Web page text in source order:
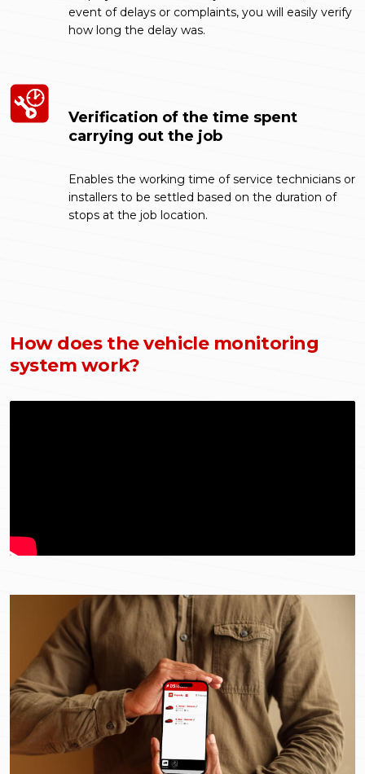
event of delays or complaints, you will easily verify
how long the delay was.
Verification of the time spent
carrying out the job
Enables the working time of service technicians or
installers to be settled based on the duration of
stops at the job location.
How does the vehicle monitoring
system work?